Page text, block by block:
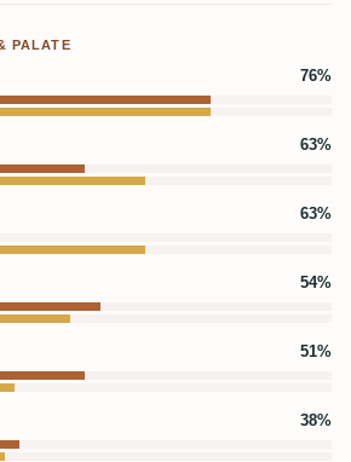
PALATE
76%
63%
63%
54%
51%
38%